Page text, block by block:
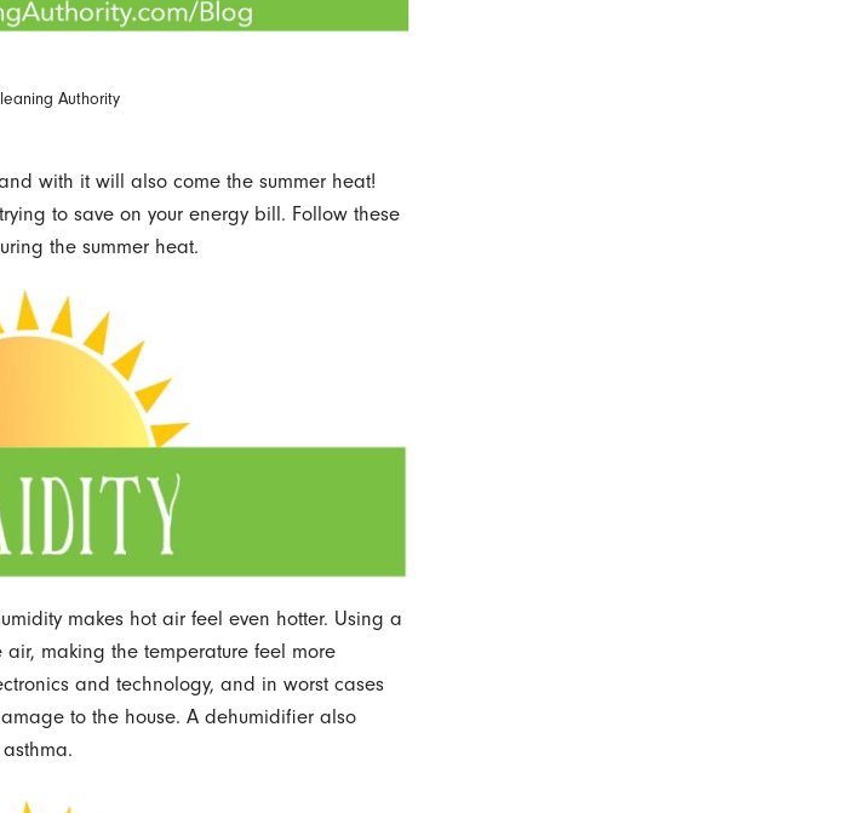
Authority
with it will also come the summer heat!
to save on your energy bill. Follow these
the summer heat.
makes hot air feel even hotter. Using a
making the temperature feel more
and technology, and in worst cases
to the house. A dehumidifier also